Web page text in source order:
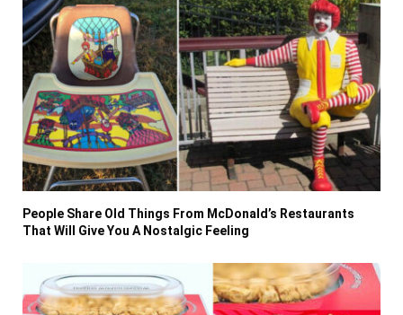
People Share Old Things From McDonald’s Restaurants
That Will Give You A Nostalgic Feeling